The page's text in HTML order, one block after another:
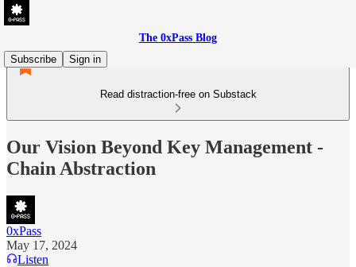
The 0xPass Blog
Subscribe
Sign in
Read distraction-free on Substack
Our Vision Beyond Key Management -
Chain Abstraction
0xPass
May 17, 2024
Listen